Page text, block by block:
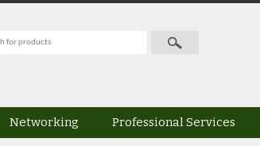
Networking Professional Services